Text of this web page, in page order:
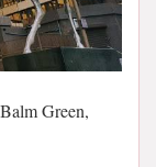
Green,